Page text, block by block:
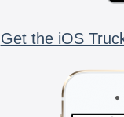
Get the iOS